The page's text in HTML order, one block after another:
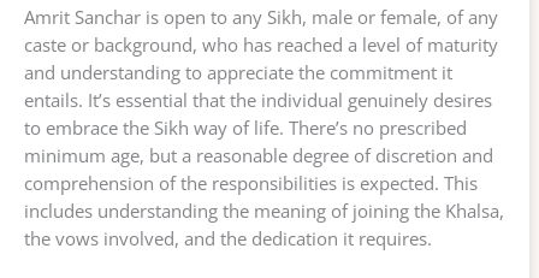
Amrit Sanchar is open to any Sikh, male or female, of any
caste or background, who has reached a level of maturity
and understanding to appreciate the commitment it
entails. It’s essential that the individual genuinely desires
to embrace the Sikh way of life. There’s no prescribed
minimum age, but a reasonable degree of discretion and
comprehension of the responsibilities is expected. This
includes understanding the meaning of joining the Khalsa,
the vows involved, and the dedication it requires.